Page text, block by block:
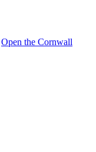
Open the Cornwall